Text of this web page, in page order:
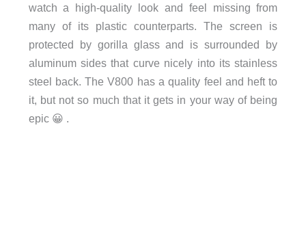
watch a high-quality look and feel missing from
many of its plastic counterparts. The screen is
protected by gorilla glass and is surrounded by
aluminum sides that curve nicely into its stainless
steel back. The V800 has a quality feel and heft to
it, but not so much that it gets in your way of being
epic 😀 .